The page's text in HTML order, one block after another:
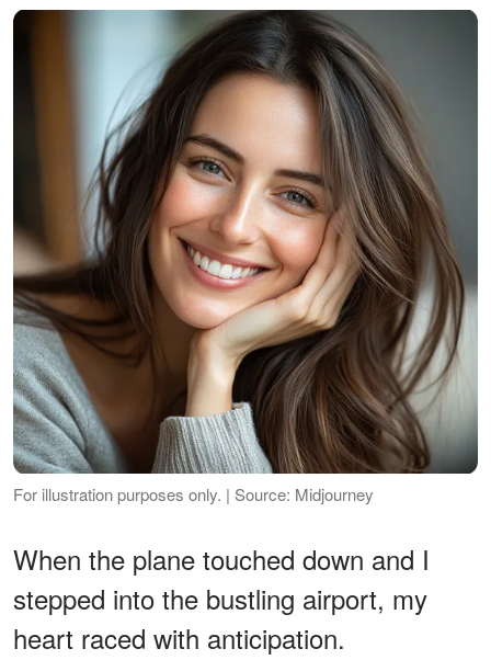
For illustration purposes only. | Source: Midjourney
When the plane touched down and I
stepped into the bustling airport, my
heart raced with anticipation.